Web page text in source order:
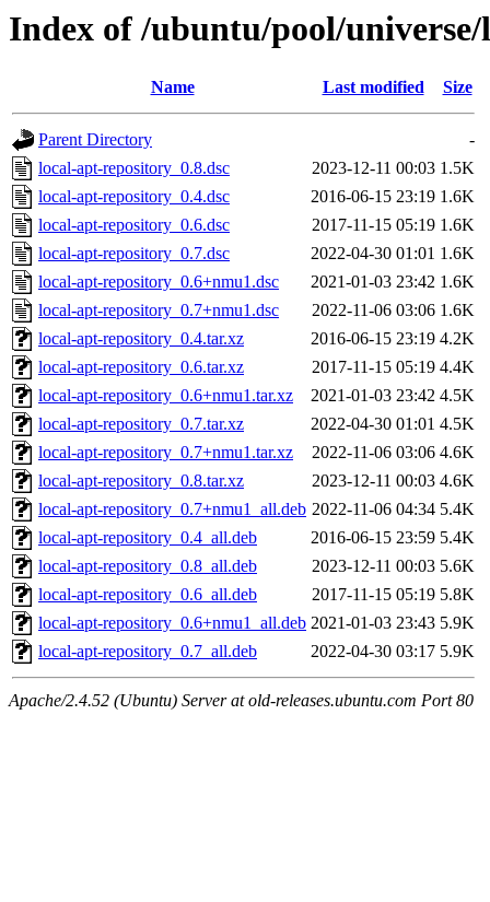
Index of /ubuntu/pool/
Name Last modified Size
Parent Directory
-
local-apt-repository_0.8.dsc
2023-12-11 00:03 1.5K
local-apt-repository_0.4.dsc
2016-06-15 23:19 1.6K
local-apt-repository_0.6.dsc
2017-11-15 05:19 1.6K
local-apt-repository_0.7.dsc
2022-04-30 01:01 1.6K
local-apt-repository_0.6+nmu1.dsc
2021-01-03 23:42 1.6K
local-apt-repository_0.7+nmu1.dsc
2022-11-06 03:06 1.6K
local-apt-repository_0.4.tar.xz
2016-06-15 23:19 4.2K
local-apt-repository_0.6.tar.xz
2017-11-15 05:19 4.4K
local-apt-repository_0.6+nmu1.tar.xz
2021-01-03 23:42 4.5K
local-apt-repository_0.7.tar.xz
2022-04-30 01:01 4.5K
local-apt-repository_0.7+nmu1.tar.xz
2022-11-06 03:06 4.6K
local-apt-repository_0.8.tar.xz
2023-12-11 00:03 4.6K
local-apt-repository_0.7+nmu1_all.deb 2022-11-06 04:34 5.4K
local-apt-repository_0.4_all.deb
2016-06-15 23:59 5.4K
local-apt-repository_0.8_all.deb
2023-12-11 00:03 5.6K
local-apt-repository_0.6_all.deb
2017-11-15 05:19 5.8K
local-apt-repository_0.6+nmu1_all.deb 2021-01-03 23:43 5.9K
local-apt-repository_0.7_all.deb
2022-04-30 03:17 5.9K
Apache/2.4.52 (Ubuntu) Server at old-releases.ubuntu.com Port 80